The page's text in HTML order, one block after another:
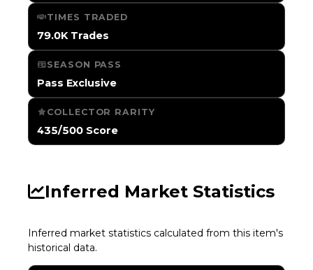
TIMES TRADED
79.0K Trades
SEASON PASS
Pass Exclusive
COLLECTOR RARITY
435/500 Score
Inferred Market Statistics
Inferred market statistics calculated from this item's
historical data.